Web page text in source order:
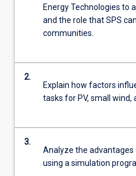
Energy Technologies to
and the role that SPS
communities.
2.
Explain how factors
tasks for PV, small wind,
3.
Analyze the
using a simulation